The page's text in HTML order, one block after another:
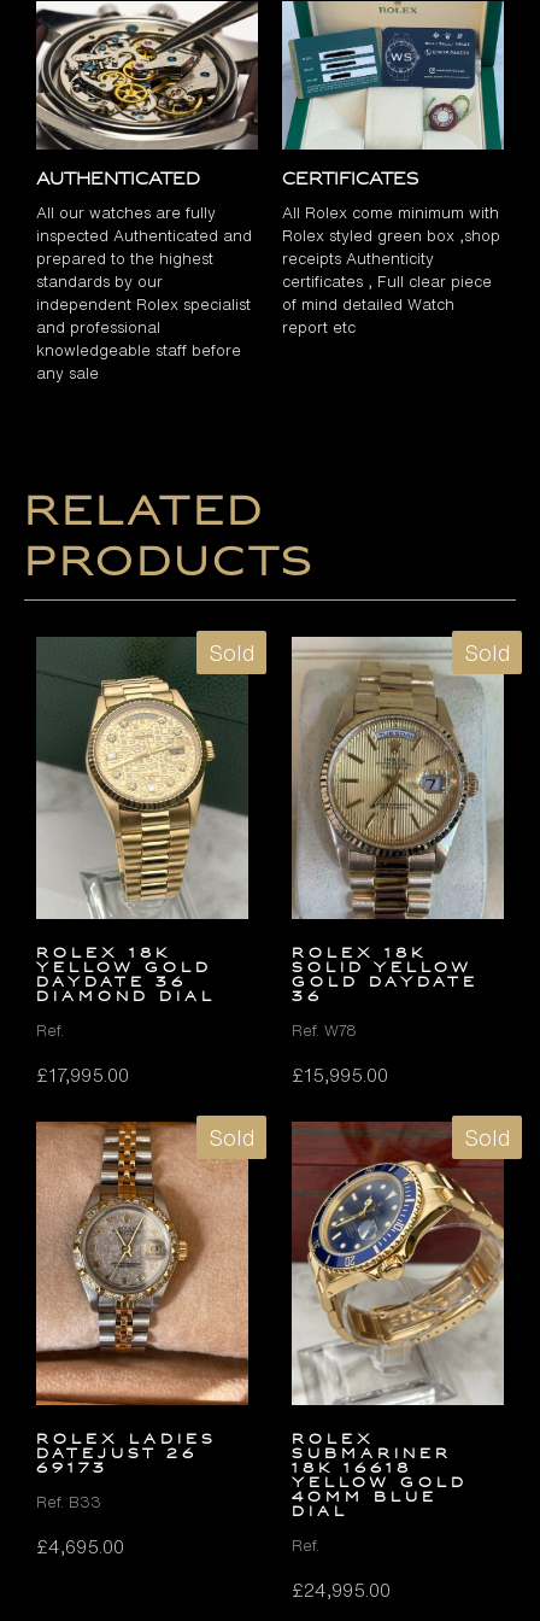
Authenticated
All our watches are fully
inspected Authenticated and
prepared to the highest
standards by our
independent Rolex specialist
and professional
knowledgeable staff before
any sale
Certificates
All Rolex come minimum with
Rolex styled green box ,shop
receipts Authenticity
certificates , Full clear piece
of mind detailed Watch
report etc
Related
products
Sold
ROLEX 18K
YELLOW GOLD
DAYDATE 36
DIAMOND DIAL
Ref.
£17,995.00
Sold
ROLEX 18K
SOLID YELLOW
GOLD DAYDATE
36
Ref. W78
£15,995.00
Sold
ROLEX LADIES
DATEJUST 26
69173
Ref. B33
£4,695.00
Sold
Rolex
Submariner
18k 16618
Yellow Gold
40mm Blue
Dial
Ref.
£24,995.00